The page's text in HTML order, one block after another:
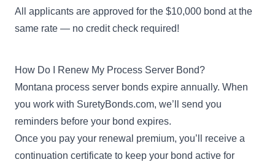
All applicants are approved for the $10,000 bond at the
same rate — no credit check required!
How Do I Renew My Process Server Bond?
Montana process server bonds expire annually. When
you work with SuretyBonds.com, we’ll send you
reminders before your bond expires.
Once you pay your renewal premium, you’ll receive a
continuation certificate to keep your bond active for